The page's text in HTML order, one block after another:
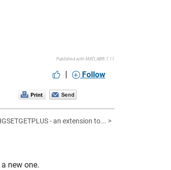
Published with MATLAB® 7.11
| Follow
- an extension to... >
new one.